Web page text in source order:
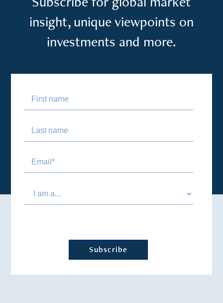
insight, unique viewpoints on
investments and more.